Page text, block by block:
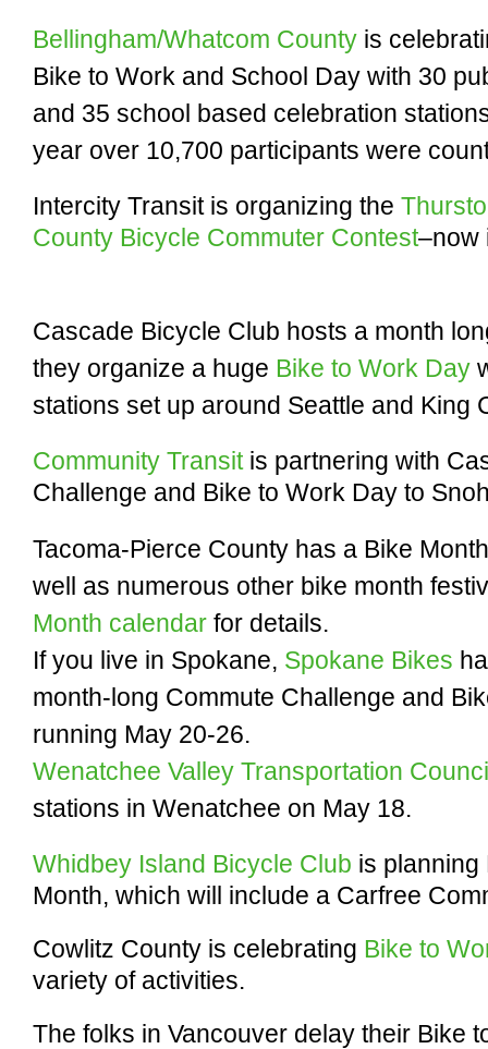
Bellingham/Whatcom County is
Bike to Work and School Day with 30
and 35 school based celebration
year over 10,700 participants were
Intercity Transit is organizing the
County Bicycle Commuter Contest–now
Cascade Bicycle Club hosts a month
they organize a huge Bike to Work Day
stations set up around Seattle and King
Community Transitis partnering with
Challenge and Bike to Work Day to
Tacoma-Pierce County has a Bike
well as numerous other bike month
Month calendar for details.
If you live in Spokane, Spokane Bikes
month-long Commute Challenge and
running May 20-26.
Wenatchee Valley Transportation
stations in Wenatchee on May 18.
Whidbey Island Bicycle Club is planning
Month, which will include a Carfree
Cowlitz County is celebrating Bike to
variety of activities.
The folks in Vancouver delay their Bike